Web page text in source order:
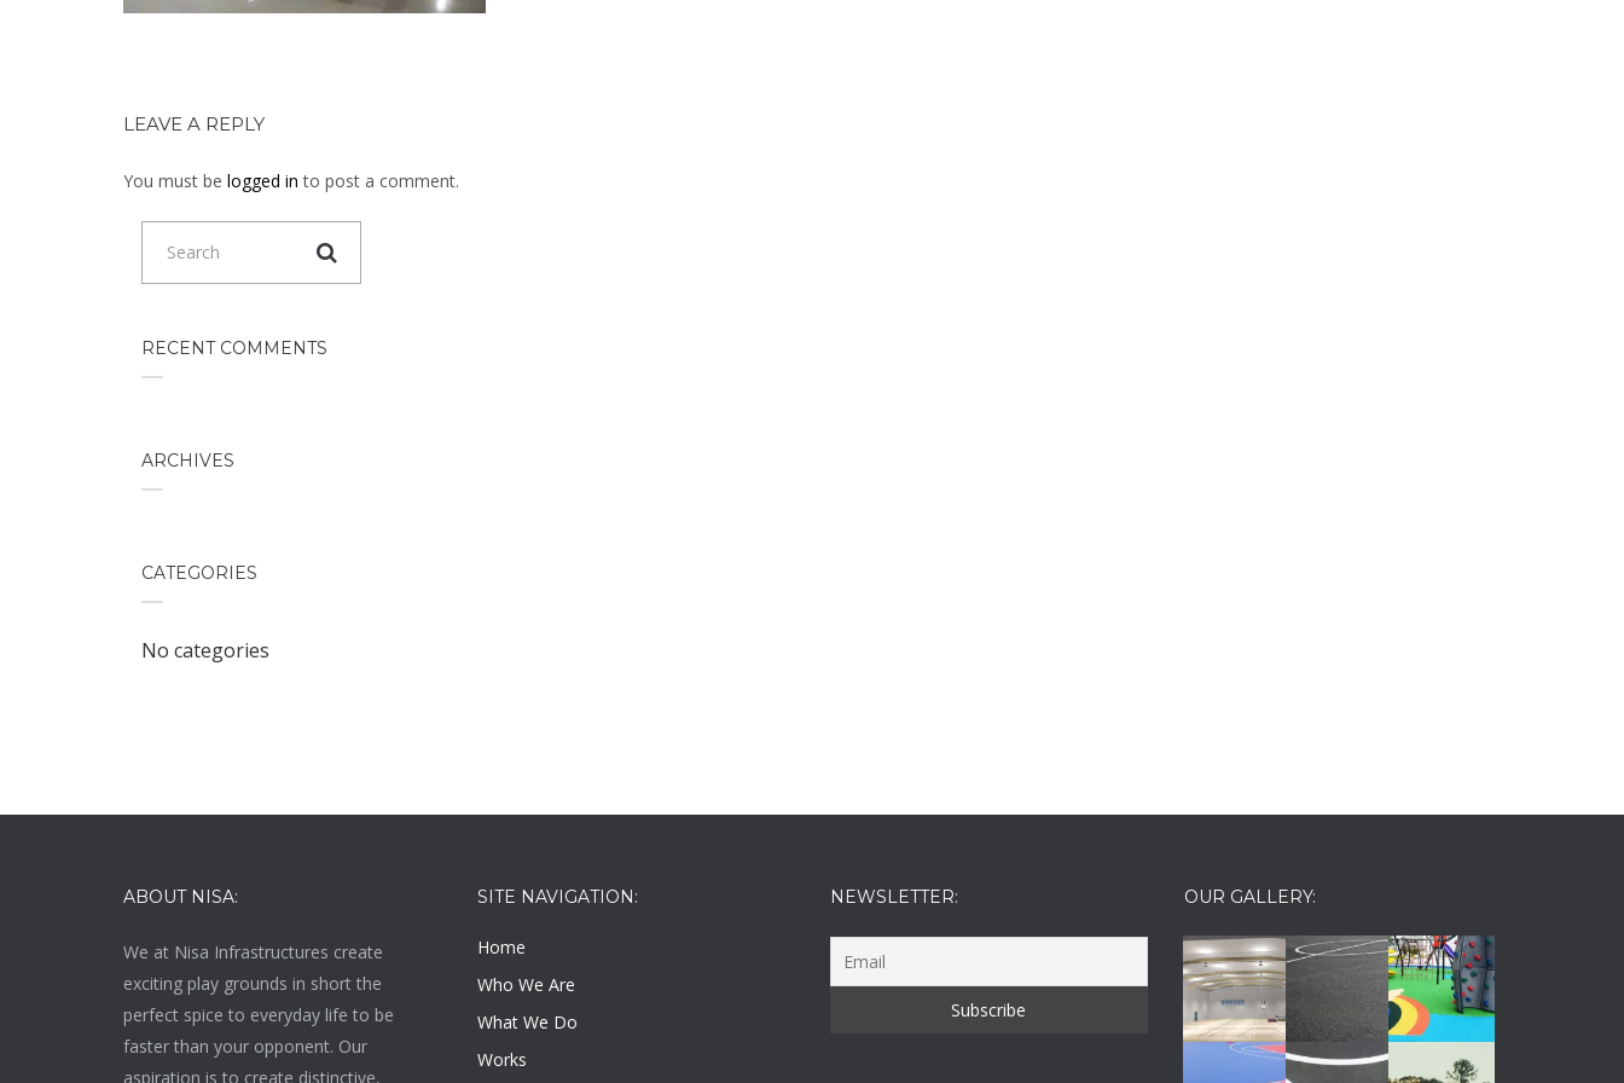
LEAVE A REPLY
You must be logged in to post a comment.
RECENT COMMENTS
ARCHIVES
CATEGORIES
No categories
ABOUT NISA:
We at Nisa Infrastructures create
exciting play grounds in short the
perfect spice to everyday life to be
faster than your opponent. Our
aspiration is to create distinctive,
SITE NAVIGATION:
Home
Who We Are
What We Do
Works
NEWSLETTER: OUR GALLERY: